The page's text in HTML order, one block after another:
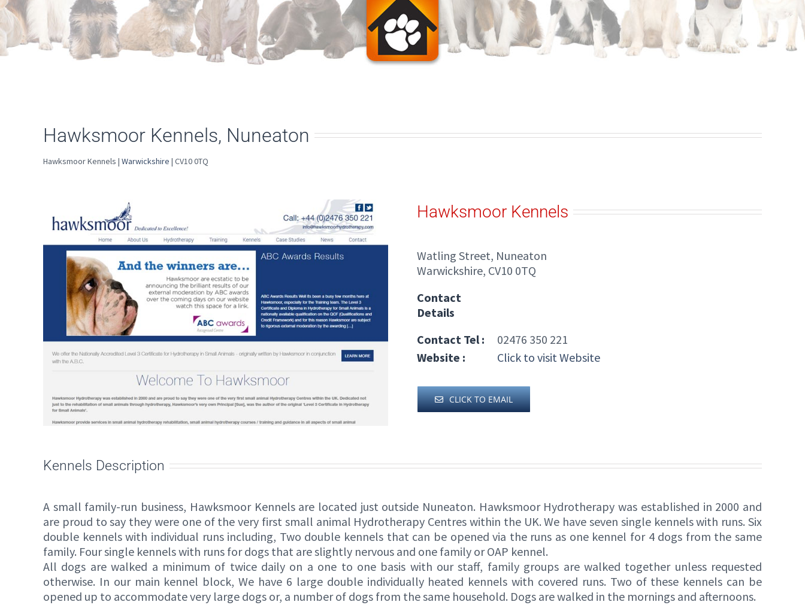
Hawksmoor Kennels, Nuneaton
Hawksmoor Kennels | Warwickshire | CV10 0TQ
Hawksmoor Kennels
Watling Street, Nuneaton
Warwickshire, CV10 0TQ
Contact
Details
Contact Tel :
02476 350 221
Website :
Click to visit Website
CLICK TO EMAIL
Kennels Description
A small family-run business, Hawksmoor Kennels are located just outside Nuneaton. Hawksmoor Hydrotherapy was established in 2000 and
are proud to say they were one of the very first small animal Hydrotherapy Centres within the UK. We have seven single kennels with runs. Six
double kennels with individual runs including, Two double kennels that can be opened via the runs as one kennel for 4 dogs from the same
family. Four single kennels with runs for dogs that are slightly nervous and one family or OAP kennel.
All dogs are walked a minimum of twice daily on a one to one basis with our staff, family groups are walked together unless requested
otherwise. In our main kennel block, We have 6 large double individually heated kennels with covered runs. Two of these kennels can be
opened up to accommodate very large dogs or, a number of dogs from the same household. Dogs are walked in the mornings and afternoons.